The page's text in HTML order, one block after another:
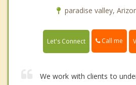
paradise valley,
Let's Connect Call me
We work with clients to